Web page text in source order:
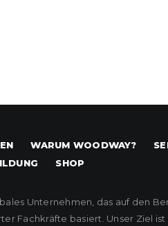
WARUM WOODWAY?
SHOP
Unternehmen, das auf den
Fachkräfte basiert. Unser Ziel